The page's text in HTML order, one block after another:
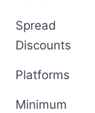
Spread
Discounts
Platforms
Minimum